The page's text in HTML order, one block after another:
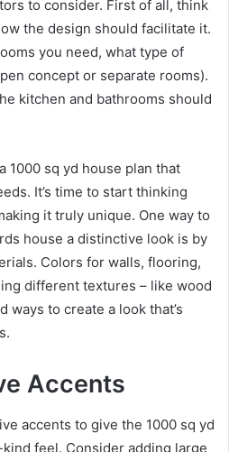
to consider. First of all, think
the design should facilitate it.
you need, what type of
concept or separate rooms).
kitchen and bathrooms should
1000 sq yd house plan that
It’s time to start thinking
it truly unique. One way to
house a distinctive look is by
Colors for walls, flooring,
different textures – like wood
ways to create a look that’s
Accents
accents to give the 1000 sq yd
feel. Consider adding large